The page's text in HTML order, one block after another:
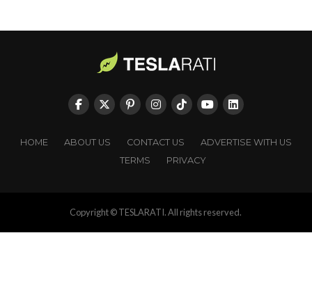
HOME ABOUT US CONTACT US
ADVERTISE WITH US
TERMS
PRIVACY
Copyright © TESLARATI. All rights reserved.